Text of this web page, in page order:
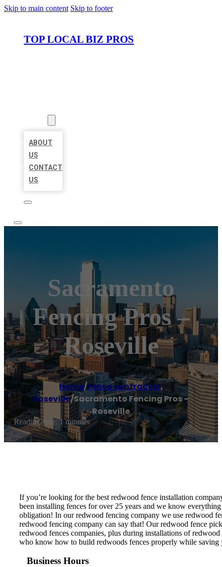
Skip to main content Skip to footer
TOP LOCAL BIZ PROS
ABOUT
US
CONTACT
US
Sacramento
Fencing Pros –
Roseville
Home/Fence contractor,
Roseville/Sacramento Fencing Pros –
Roseville
Reading time: 1 minutes
If you’re looking for the best redwood fence installation
been installing fences for over 25 years and we know
obligation! In our redwood fencing company we use redwood
redwood fencing company can say that! Our redwood fence
redwood fences companies, plus during installations of
who know how to build redwoods fences properly while saving
Business Hours